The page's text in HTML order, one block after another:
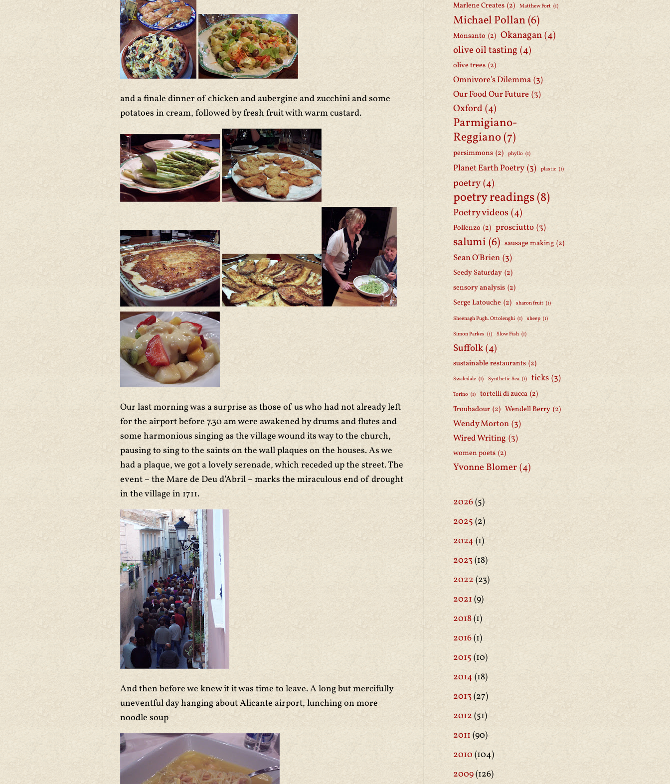
and a finale dinner of chicken and aubergine and zucchini and some
potatoes in cream, followed by fresh fruit with warm custard.
Our last morning was a surprise as those of us who had not already left
for the airport before 7.30 am were awakened by drums and flutes and
some harmonious singing as the village wound its way to the church,
pausing to sing to the saints on the wall plaques on the houses. As we
had a plaque, we got a lovely serenade, which receded up the street. The
event – the Mare de Deu d’Abril – marks the miraculous end of drought
in the village in 1711.
And then before we knew it it was time to leave. A long but mercifully
uneventful day hanging about Alicante airport, lunching on more
noodle soup
Marlene Creates (2) Matthew Fort (1)
Michael Pollan(6)
Monsanto (2) Okanagan(4)
olive oil tasting (4)
olive trees (2)
Omnivore's Dilemma (3)
Our Food Our Future (3)
Oxford (4)
Parmigiano-
Reggiano(7)
persimmons (2) phyllo (1)
Planet Earth Poetry (3) plastic (1)
poetry(4)
poetry readings(8)
Poetry videos(4)
Pollenzo (2) prosciutto (3)
salumi(6) sausage making (2)
Sean O'Brien (3)
Seedy Saturday (2)
sensory analysis (2)
Serge Latouche (2) sharon fruit (1)
Sheenagh Pugh. Ottolenghi (1) sheep (1)
Simon Parkes (1) Slow Fish (1)
Suffolk(4)
sustainable restaurants (2)
Swaledale (1) Synthetic Sea (1) ticks (3)
Torino (1) tortelli di zucca (2)
Troubadour (2) Wendell Berry (2)
Wendy Morton (3)
Wired Writing (3)
women poets (2)
Yvonne Blomer(4)
2026(5)
2025 (2)
2024 (1)
2023(18)
2022 (23)
2021 (9)
2018(1)
2016(1)
2015 (10)
2014 (18)
2013(27)
2012 (51)
2011 (90)
2010 (104)
2009(126)